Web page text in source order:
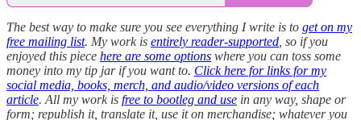
The best way to make sure you see everything I write is to get on my
free mailing list. My work is entirely reader-supported , so if you
enjoyed this piece here are some options where you can toss some
money into my tip jar if you want to. Click here for links for my
social media, books, merch, and audio/video versions of each
article. All my work is free to bootleg and use in any way, shape or
form; republish it, translate it, use it on merchandise; whatever you